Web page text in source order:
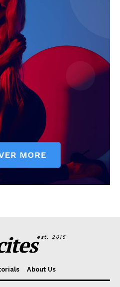
est. 2015
About Us